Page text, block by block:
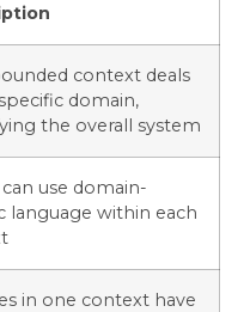
context deals
domain,
the overall system
use domain-
language within each
in one context have